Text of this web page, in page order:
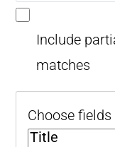
Include
matches
Choose